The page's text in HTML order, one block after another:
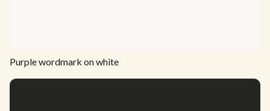
Purple wordmark on white